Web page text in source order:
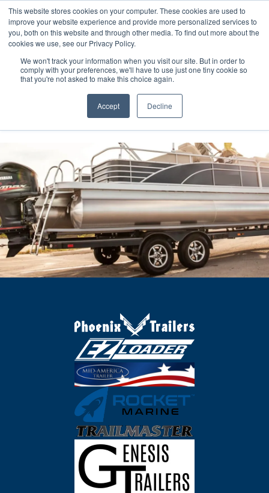
This website stores cookies on your computer. These cookies are used to
improve your website experience and provide more personalized services to
you, both on this website and through other media. To find out more about the
cookies we use, see our Privacy Policy.
We won't track your information when you visit our site. But in order to
comply with your preferences, we'll have to use just one tiny cookie so
that you're not asked to make this choice again.
Accept Decline
(888) 9-YACHTS